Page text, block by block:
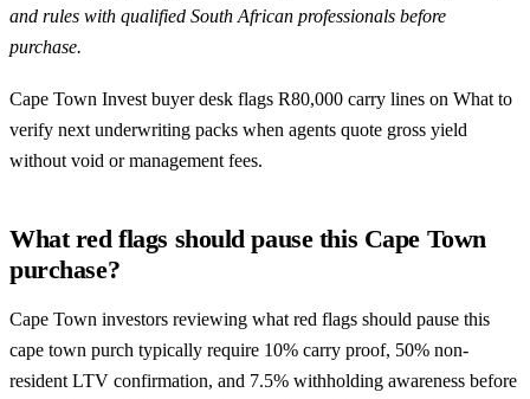
and rules with qualified South African professionals before
purchase.
Cape Town Invest buyer desk flags R80,000 carry lines on What to
verify next underwriting packs when agents quote gross yield
without void or management fees.
What red flags should pause this Cape Town
purchase?
Cape Town investors reviewing what red flags should pause this
cape town purch typically require 10% carry proof, 50% non-
resident LTV confirmation, and 7.5% withholding awareness before